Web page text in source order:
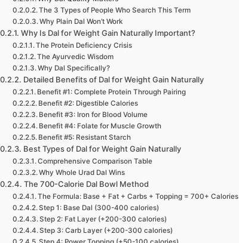
The 3 Types of People Who Search This Term
Why Plain Dal Won’t Work
Why Is Dal for Weight Gain Naturally Important?
The Protein Deficiency Crisis
The Ayurvedic Wisdom
Why Dal Specifically?
Detailed Benefits of Dal for Weight Gain Naturally
Benefit #1: Complete Protein Through Pairing
Benefit #2: Digestible Calories
Benefit #3: Iron for Blood Volume
Benefit #4: Folate for Muscle Growth
Benefit #5: Resistant Starch
Best Types of Dal for Weight Gain Naturally
Comprehensive Comparison Table
Why Whole Urad Dal Wins
The 700-Calorie Dal Bowl Method
The Formula: Base + Fat + Carbs + Topping = 700+ Calories
Step 1: Base Dal (300-400 calories)
Step 2: Fat Layer (+200-300 calories)
Step 3: Carb Layer (+200-300 calories)